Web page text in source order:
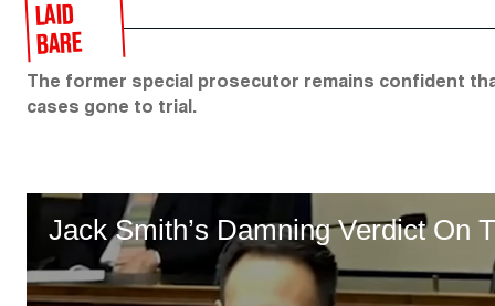
LAID
BARE
The former special prosecutor remains confident
cases gone to trial.
Jack Smith’s Damning Verdict On